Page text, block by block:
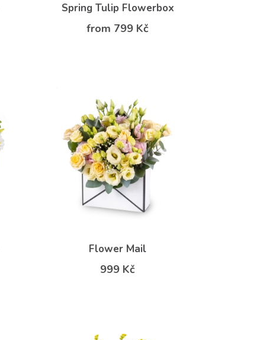
Spring Tulip Flowerbox
from 799 Kč
Flower Mail
999 Kč